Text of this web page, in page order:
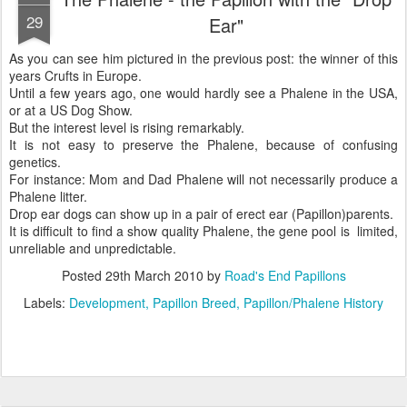
29
Ear"
As you can see him pictured in the previous post: the winner of this
years Crufts in Europe.
Until a few years ago, one would hardly see a Phalene in the USA,
or at a US Dog Show.
But the interest level is rising remarkably.
It is not easy to preserve the Phalene, because of confusing
genetics.
For instance: Mom and Dad Phalene will not necessarily produce a
Phalene litter.
Drop ear dogs can show up in a pair of erect ear (Papillon)parents.
It is difficult to find a show quality Phalene, the gene pool is limited,
unreliable and unpredictable.
Posted 29th March 2010 by Road's End Papillons
Labels: Development Papillon Breed Papillon/Phalene History